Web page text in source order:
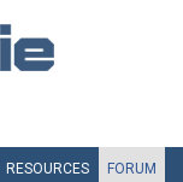
RESOURCES FORUM